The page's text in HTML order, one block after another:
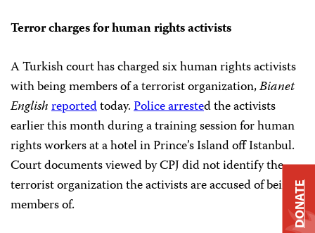
Terror charges for human rights activists
A Turkish court has charged six human rights activists
with being members of a terrorist organization,Bianet
Englishreportedtoday.Police arrested the activists
earlier this month during a training session for human
rights workers at a hotel in Prince’s Island off Istanbul.
Court documents viewed by CPJ did not identify the
terrorist organization the activists are accused of being
members of.
DONATE